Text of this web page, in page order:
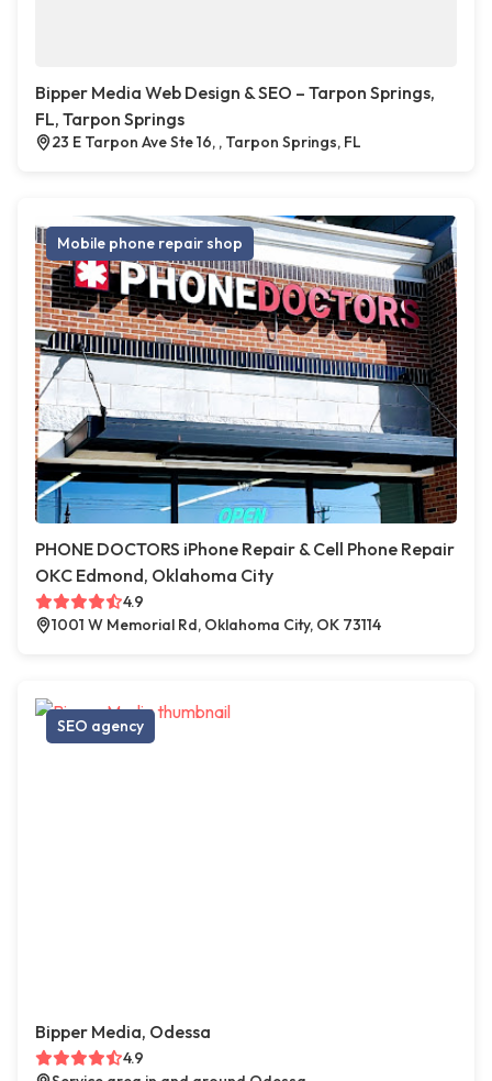
Bipper Media Web Design & SEO – Tarpon Springs,
FL, Tarpon Springs
23 E Tarpon Ave Ste 16, , Tarpon Springs, FL
Mobile phone repair shop
PHONE DOCTORS iPhone Repair & Cell Phone Repair
OKC Edmond, Oklahoma City
4.9
1001 W Memorial Rd, Oklahoma City, OK 73114
SEO agency
Bipper Media, Odessa
4.9